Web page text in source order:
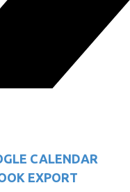
CALENDAR
EXPORT